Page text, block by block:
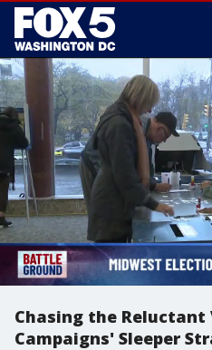
Chasing the
Campaigns' Sleeper